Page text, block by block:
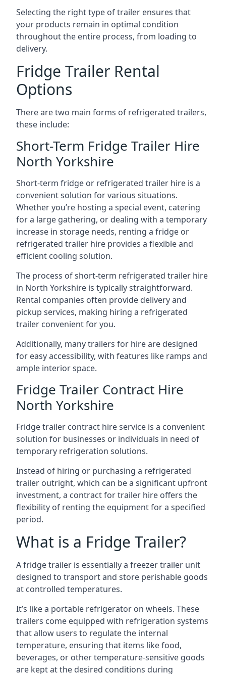
Selecting the right type of trailer ensures that
your products remain in optimal condition
throughout the entire process, from loading to
delivery.
Fridge Trailer Rental
Options
There are two main forms of refrigerated trailers,
these include:
Short-Term Fridge Trailer Hire
North Yorkshire
Short-term fridge or refrigerated trailer hire is a
convenient solution for various situations.
Whether you’re hosting a special event, catering
for a large gathering, or dealing with a temporary
increase in storage needs, renting a fridge or
refrigerated trailer hire provides a flexible and
efficient cooling solution.
The process of short-term refrigerated trailer hire
in North Yorkshire is typically straightforward.
Rental companies often provide delivery and
pickup services, making hiring a refrigerated
trailer convenient for you.
Additionally, many trailers for hire are designed
for easy accessibility, with features like ramps and
ample interior space.
Fridge Trailer Contract Hire
North Yorkshire
Fridge trailer contract hire service is a convenient
solution for businesses or individuals in need of
temporary refrigeration solutions.
Instead of hiring or purchasing a refrigerated
trailer outright, which can be a significant upfront
investment, a contract for trailer hire offers the
flexibility of renting the equipment for a specified
period.
What is a Fridge Trailer?
A fridge trailer is essentially a freezer trailer unit
designed to transport and store perishable goods
at controlled temperatures.
It’s like a portable refrigerator on wheels. These
trailers come equipped with refrigeration systems
that allow users to regulate the internal
temperature, ensuring that items like food,
beverages, or other temperature-sensitive goods
are kept at the desired conditions during